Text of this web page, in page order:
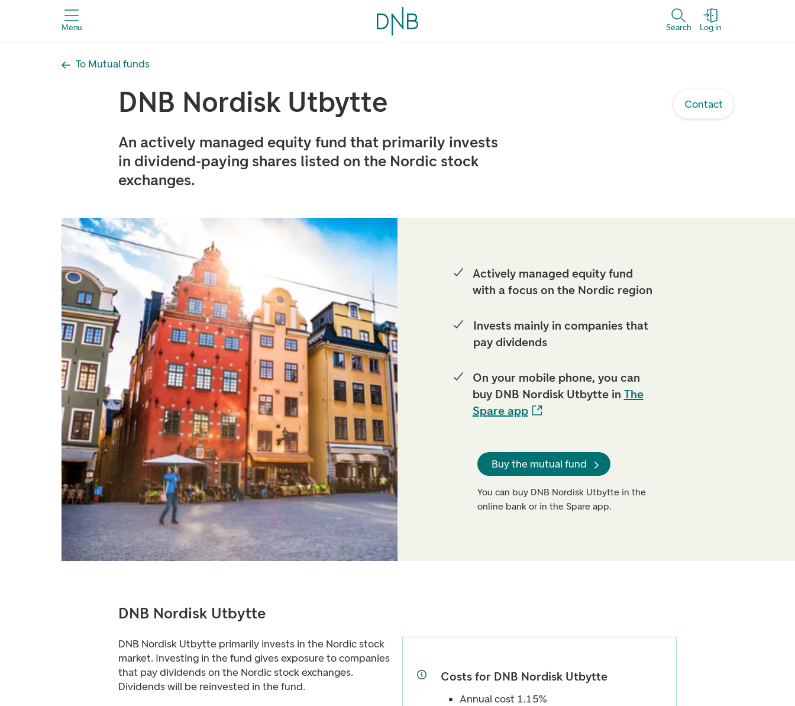
Menu Search Log in
To Mutual funds
Contact
DNB Nordisk Utbytte
An actively managed equity fund that primarily invests
in dividend-paying shares listed on the Nordic stock
exchanges.
Actively managed equity fund
with a focus on the Nordic region
Invests mainly in companies that
pay dividends
On your mobile phone, you can
buy DNB Nordisk Utbytte in The
Spare app
Buy the mutual fund
You can buy DNB Nordisk Utbytte in the
online bank or in the Spare app.
DNB Nordisk Utbytte
DNB Nordisk Utbytte primarily invests in the Nordic stock
market. Investing in the fund gives exposure to companies
that pay dividends on the Nordic stock exchanges.
Dividends will be reinvested in the fund.
Costs for DNB Nordisk Utbytte
Annual cost 1.15%